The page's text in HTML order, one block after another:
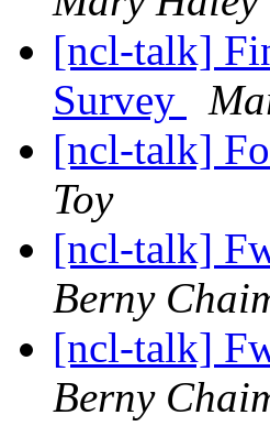
[ncl-talk]
Survey
[ncl-talk]
Toy
[ncl-talk]
Berny
[ncl-talk]
Berny